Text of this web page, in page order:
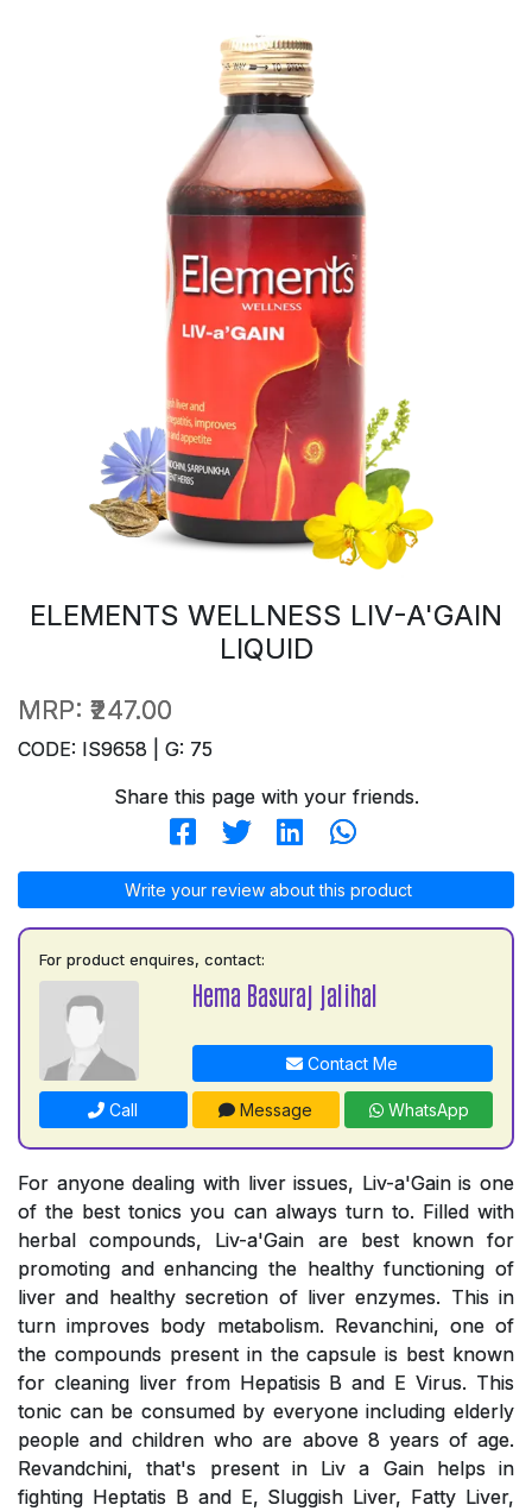
ELEMENTS WELLNESS LIV-A'GAIN
LIQUID
MRP: ₹247.00
CODE: IS9658 | G: 75
Share this page with your friends.
Write your review about this product
For product enquires, contact:
Hema Basuraj jalihal
Contact Me
Call Message WhatsApp
For anyone dealing with liver issues, Liv-a'Gain is one
of the best tonics you can always turn to. Filled with
herbal compounds, Liv-a'Gain are best known for
promoting and enhancing the healthy functioning of
liver and healthy secretion of liver enzymes. This in
turn improves body metabolism. Revanchini, one of
the compounds present in the capsule is best known
for cleaning liver from Hepatisis B and E Virus. This
tonic can be consumed by everyone including elderly
people and children who are above 8 years of age.
Revandchini, that's present in Liv a Gain helps in
fighting Heptatis B and E, Sluggish Liver, Fatty Liver,